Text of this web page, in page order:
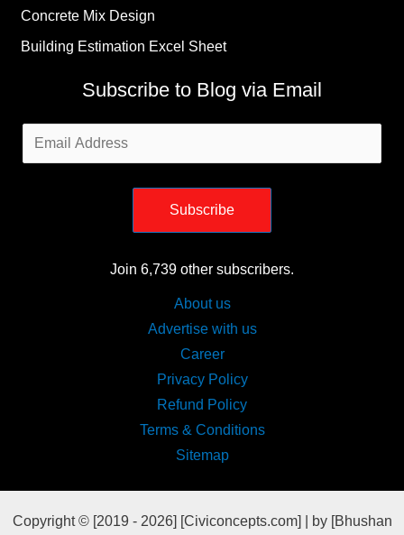
Concrete Mix Design
Building Estimation Excel Sheet
Subscribe to Blog via Email
Email
Address
Subscribe
Join 6,739 other subscribers.
About us
Advertise with us
Career
Privacy Policy
Refund Policy
Terms & Conditions
Sitemap
Copyright © [2019 - 2026] [Civiconcepts.com] | by [Bhushan